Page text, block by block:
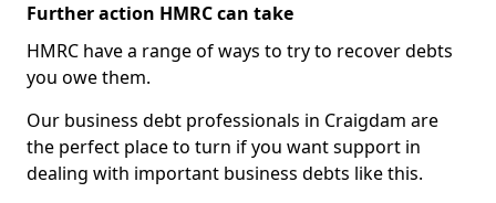
Further action HMRC can take
HMRC have a range of ways to try to recover debts
you owe them.
Our business debt professionals in Craigdam are
the perfect place to turn if you want support in
dealing with important business debts like this.